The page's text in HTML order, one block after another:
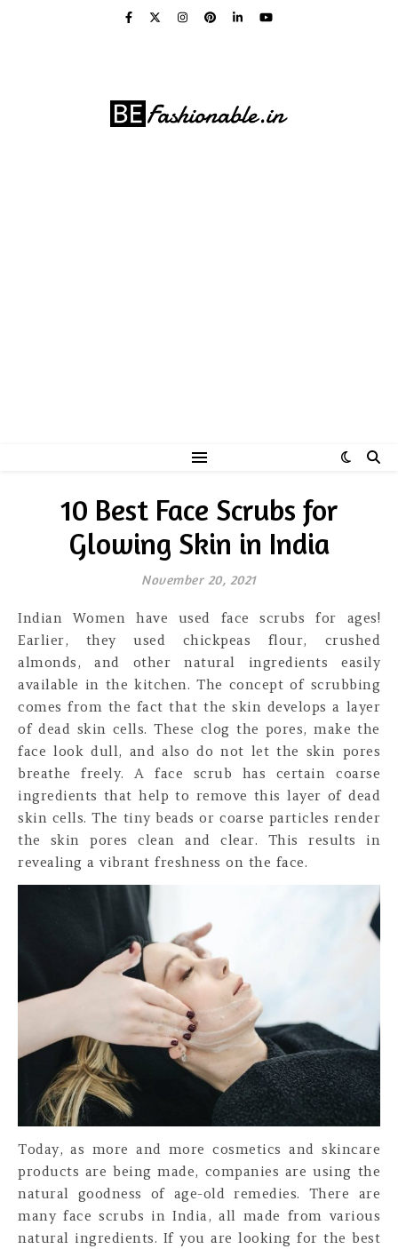
10 Best Face Scrubs for
Glowing Skin in India
November 20, 2021
Indian Women have used face scrubs for ages!
Earlier, they used chickpeas flour, crushed
almonds, and other natural ingredients easily
available in the kitchen. The concept of scrubbing
comes from the fact that the skin develops a layer
of dead skin cells. These clog the pores, make the
face look dull, and also do not let the skin pores
breathe freely. A face scrub has certain coarse
ingredients that help to remove this layer of dead
skin cells. The tiny beads or coarse particles render
the skin pores clean and clear. This results in
revealing a vibrant freshness on the face.
Today, as more and more cosmetics and skincare
products are being made, companies are using the
natural goodness of age-old remedies. There are
many face scrubs in India, all made from various
natural ingredients. If you are looking for the best